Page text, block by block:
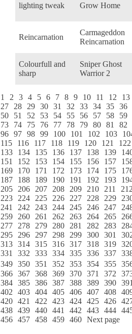
lighting tweak Grow Home
Reincarnation
Carmageddon
Reincarnation
Colourfull and
sharp
Sniper Ghost
Warrior 2
1 2 3 4 5 6 7 8 9 10 11 12
13
27
28 29 30 31 32 33 34 35 36
50
51 52 53 54 55 56 57 58
59
73
74 75 76 77 78 79 80 81
82
96 97 98 99 100 101 102 103
115
116 117 118 119 120 121
122
133
134 135 136 137 138 139
151
152 153 154 155 156 157
169
170 171 172 173 174 175
187
188 189 190 191 192 193
205
206 207 208 209 210 211
223
224 225 226 227 228 229
241
242 243 244 245 246 247
259
260 261 262 263 264 265
277
278 279 280 281 282 283
295
296 297 298 299 300 301
313 314 315 316 317 318 319
331
332 333 334 335 336 337
349 350 351 352 353 354 355
366 367 368 369 370 371 372
384 385 386 387 388 389 390
402
403 404 405 406 407 408
420 421 422 423 424 425 426
438 439 440 441 442 443 444
456 457 458 459 460 Next page